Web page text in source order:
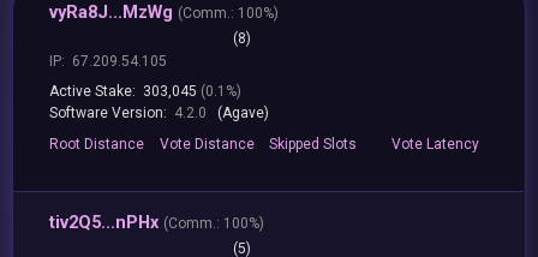
vyRa8J...MzWg (Comm.: 100%)
(8)
IP: 67.209.54.105
Active Stake: 303,045 (0.1%)
Software Version: 4.2.0
(Agave)
RootDistance Vote Distance Skipped Slots VoteLatency
tiv2Q5...nPHx (Comm.: 100%)
(5)